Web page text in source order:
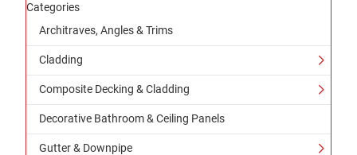
Categories
Architraves, Angles & Trims
Cladding
Composite Decking & Cladding
Decorative Bathroom & Ceiling Panels
Gutter & Downpipe